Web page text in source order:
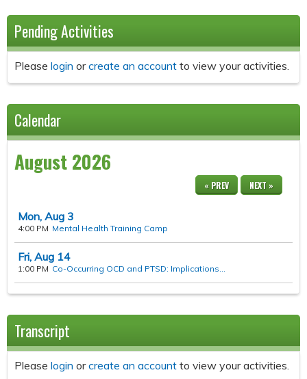
Pending Activities
Please login orcreate an account to view your activities.
Calendar
August 2026
« PREV NEXT »
Mon, Aug 3
4:00 PM Mental Health Training Camp
Fri, Aug 14
1:00 PM Co-Occurring OCD and PTSD: Implications...
Transcript
Please login orcreate an account to view your activities.